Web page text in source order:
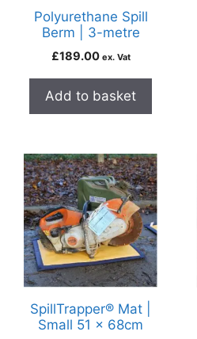
Polyurethane Spill
Berm | 3-metre
£189.00 ex. Vat
Add to basket
SpillTrapper® Mat |
Small 51 x 68cm